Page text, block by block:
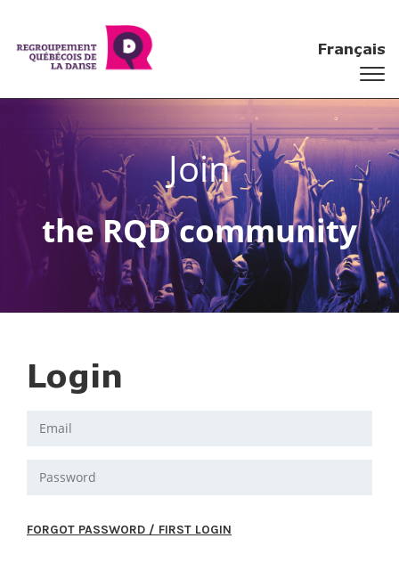
Français
Join
the RQD community
Login
FORGOT PASSWORD / FIRST LOGIN